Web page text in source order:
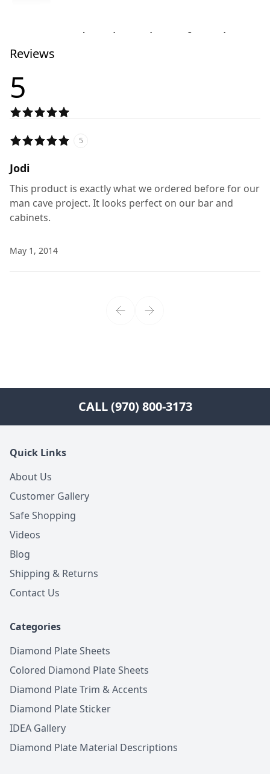
No related products found
Try browsing our complete catalog of products.
Reviews
5
5
Jodi
This product is exactly what we ordered before for our
man cave project. It looks perfect on our bar and
cabinets.
May 1, 2014
CALL (970) 800-3173
Quick Links
About Us
Customer Gallery
Safe Shopping
Videos
Blog
Shipping & Returns
Contact Us
Categories
Diamond Plate Sheets
Colored Diamond Plate Sheets
Diamond Plate Trim & Accents
Diamond Plate Sticker
IDEA Gallery
Diamond Plate Material Descriptions